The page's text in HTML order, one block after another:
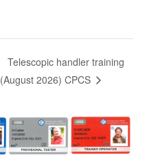
Telescopic handler training
(August 2026) CPCS